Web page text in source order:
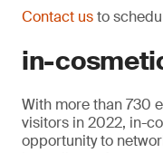
Contact usto
in-
With more than 730
visitors in 2022, in-
opportunity to